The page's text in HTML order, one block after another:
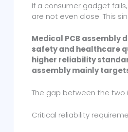
If a consumer gadget
are not even close. This
Medical PCB
safety and healthcare
higher reliability
assembly mainly
The gap between the two
Critical reliability